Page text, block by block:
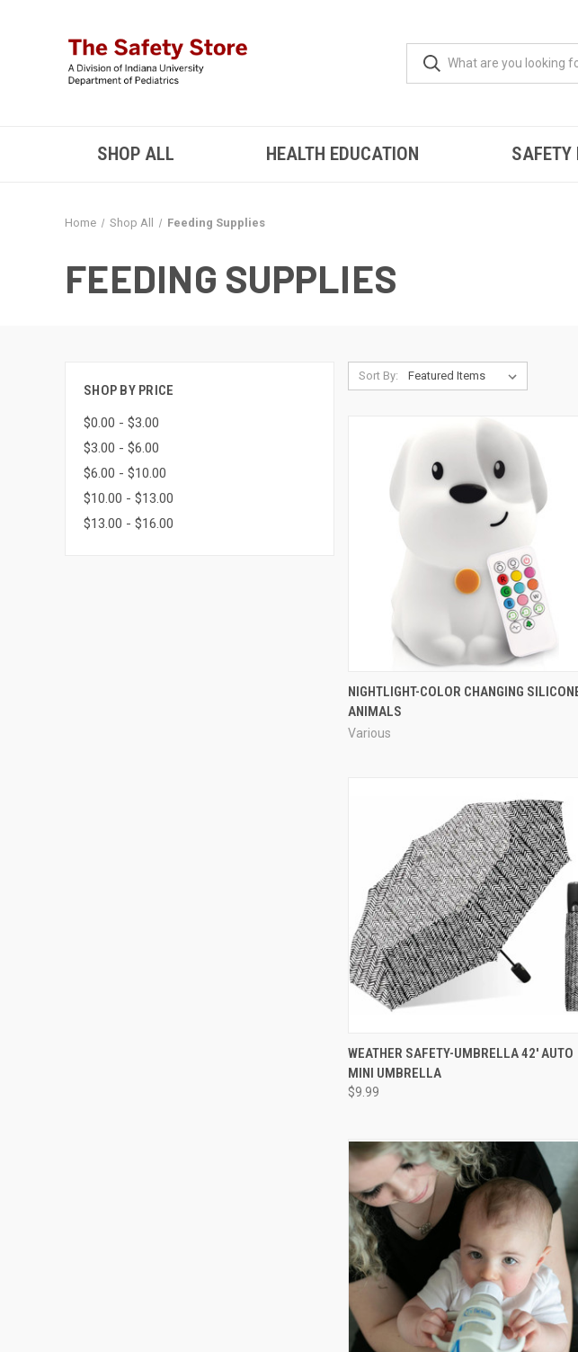
SHOP ALL HEALTH EDUCATION SAFETY
Home Shop All Feeding Supplies
FEEDING SUPPLIES
SHOP BY PRICE
$0.00 - $3.00
$3.00 - $6.00
$6.00 - $10.00
$10.00 - $13.00
$13.00 - $16.00
Sort By:
NIGHTLIGHT-COLOR CHANGING
ANIMALS
Various
WEATHER SAFETY-UMBRELLA 42' AUTO
MINI UMBRELLA
$9.99